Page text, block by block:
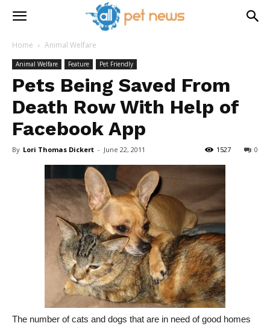
Home Animal Welfare
Animal Welfare Feature Pet Friendly
Pets Being Saved From
Death Row With Help of
Facebook App
By Lori Thomas Dickert - June 22, 2011 0
1527
The number of cats and dogs that are in need of good homes